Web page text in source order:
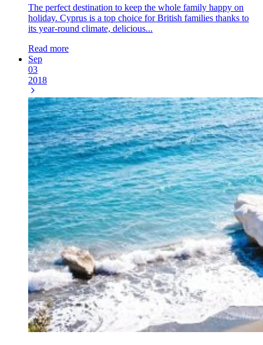
The perfect destination to keep the whole family happy on
holiday. Cyprus is a top choice for British families thanks to
its year-round climate, delicious...
Read more
Sep
03
2018